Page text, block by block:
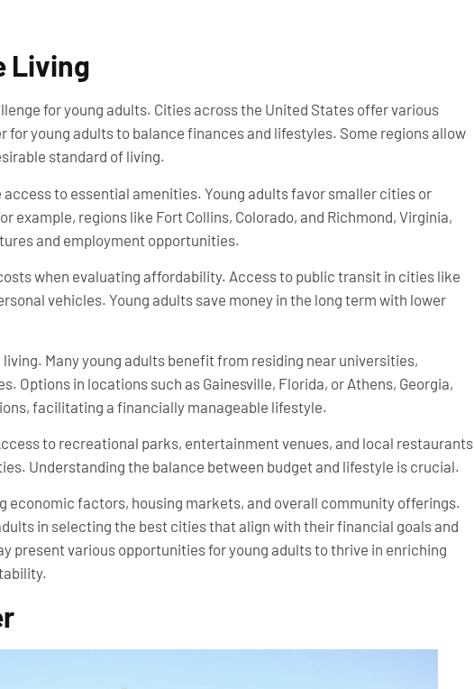
Living
for young adults. Cities across the United States offer various
young adults to balance finances and lifestyles. Some regions allow
standard of living.
to essential amenities. Young adults favor smaller cities or
example, regions like Fort Collins, Colorado, and Richmond, Virginia,
and employment opportunities.
when evaluating affordability. Access to public transit in cities like
vehicles. Young adults save money in the long term with lower
Many young adults benefit from residing near universities,
Options in locations such as Gainesville, Florida, or Athens, Georgia,
facilitating a financially manageable lifestyle.
to recreational parks, entertainment venues, and local restaurants
Understanding the balance between budget and lifestyle is crucial.
economic factors, housing markets, and overall community offerings.
in selecting the best cities that align with their financial goals and
present various opportunities for young adults to thrive in enriching